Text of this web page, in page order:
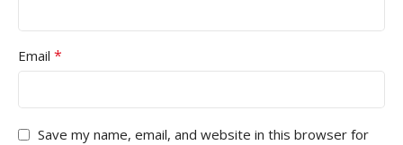
Email *
Save my name, email, and website in this browser for